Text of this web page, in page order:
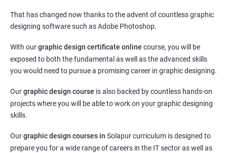
That has changed now thanks to the advent of countless graphic
designing software such as Adobe Photoshop.
With ourgraphic design certificate online course, you will be
exposed to both the fundamental as well as the advanced skills
you would need to pursue a promising career in graphic designing.
Ourgraphic design course is also backed by countless hands-on
projects where you will be able to work on your graphic designing
skills.
Ourgraphic design courses in Solapur curriculum is designed to
prepare you for a wide range of careers in the IT sector as well as